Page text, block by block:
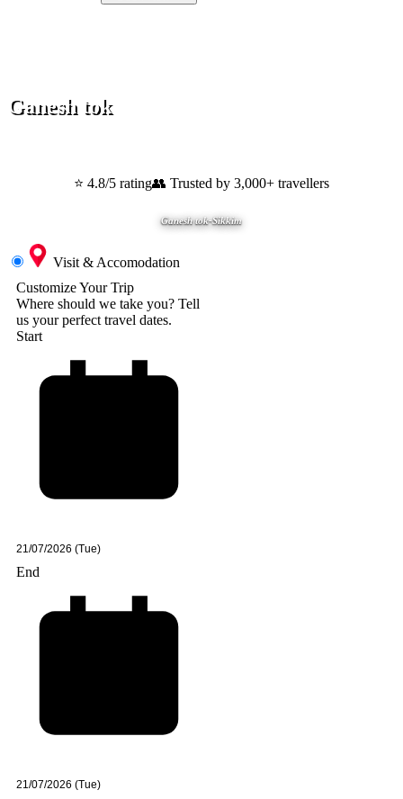
Ganesh tok
⭐ 4.8/5 rating👥 Trusted by 3,000+ travellers
Ganesh tok-Sikkim
Visit & Accomodation
Customize Your Trip
Where should we take you? Tell
us your perfect travel dates.
Start
End